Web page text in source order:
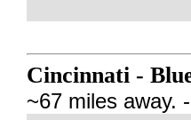
Cincinnati -
~67 miles away. -